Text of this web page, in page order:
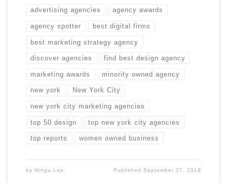
advertising agencies agency awards
agency spotter best digital firms
best marketing strategy agency
discover agencies find best design agency
marketing awards minority owned agency
new york New York City
new york city marketing agencies
top 50 design top new york city agencies
top reports women owned business
by Mingu Lee PublishedSeptember 27, 2018